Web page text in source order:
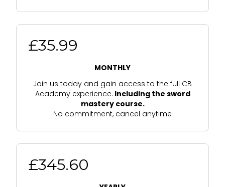
£35.99
MONTHLY
Join us today and gain access to the full CB
Academy experience. Including the sword
mastery course.
No commitment, cancel anytime
£345.60